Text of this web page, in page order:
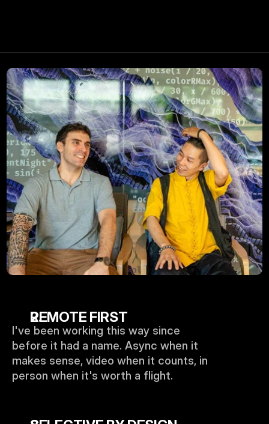
REMOTE FIRST
I've been working this way since
before it had a name. Async when it
makes sense, video when it counts, in
person when it's worth a flight.